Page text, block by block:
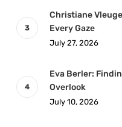
Christiane
Every Gaze
July 27, 2026
Eva Berler:
Overlook
July 10, 2026